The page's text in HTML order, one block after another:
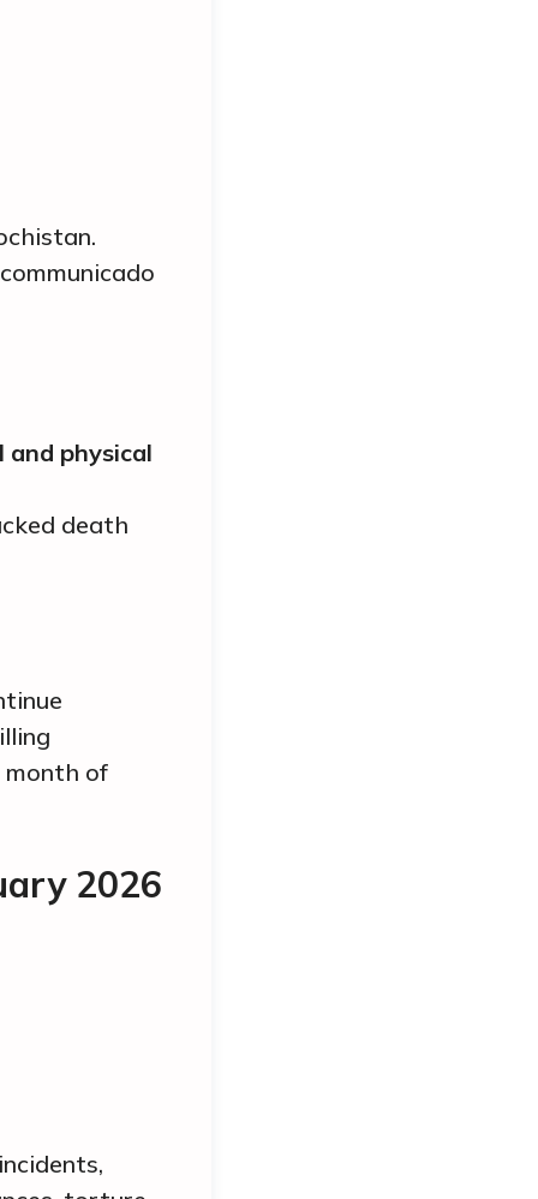
and physical
death
month of
2026